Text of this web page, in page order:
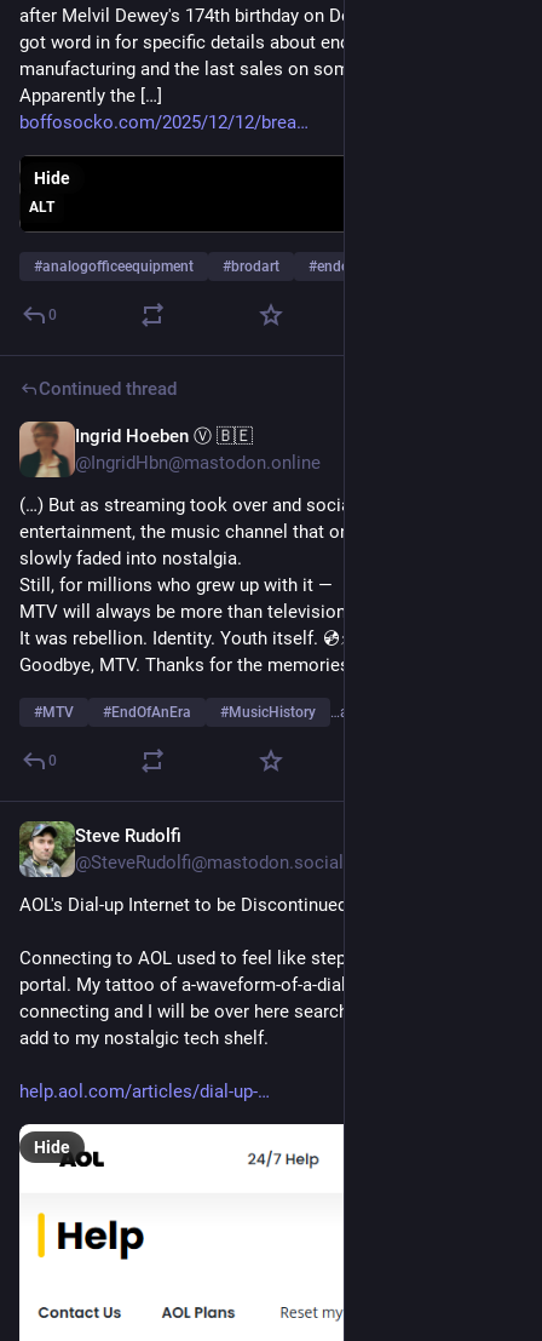
after Melvil Dewey's 174th birthday on December 10th. I've
got word in for specific details about end dates for
manufacturing and the last sales on some of these products.
Apparently the […]
boffosocko.com/2025/12/12/brea
ALT
Hide
#analogofficeequipment #brodart #endofanera
0
Continued thread
Ingrid Hoeben Ⓥ 🇧🇪
@IngridHbn@mastodon.online
(…) But as streaming took over and social media reshaped
entertainment, the music channel that once defined cool
slowly faded into nostalgia.
Still, for millions who grew up with it —
MTV will always be more than television.
It was rebellion. Identity. Youth itself. 💿⚡
Goodbye, MTV. Thanks for the memories — and the music. 🎤
#MTV #EndOfAnEra #MusicHistory …and 2 more
0
Steve Rudolfi
@SteveRudolfi@mastodon.social
AOL's Dial-up Internet to be Discontinued
Connecting to AOL used to feel like stepping through a magic
portal. My tattoo of a-waveform-of-a-dial-up-modem-
connecting and I will be over here searching for an AOL cd to
add to my nostalgic tech shelf.
help.aol.com/articles/dial-up-
Hide